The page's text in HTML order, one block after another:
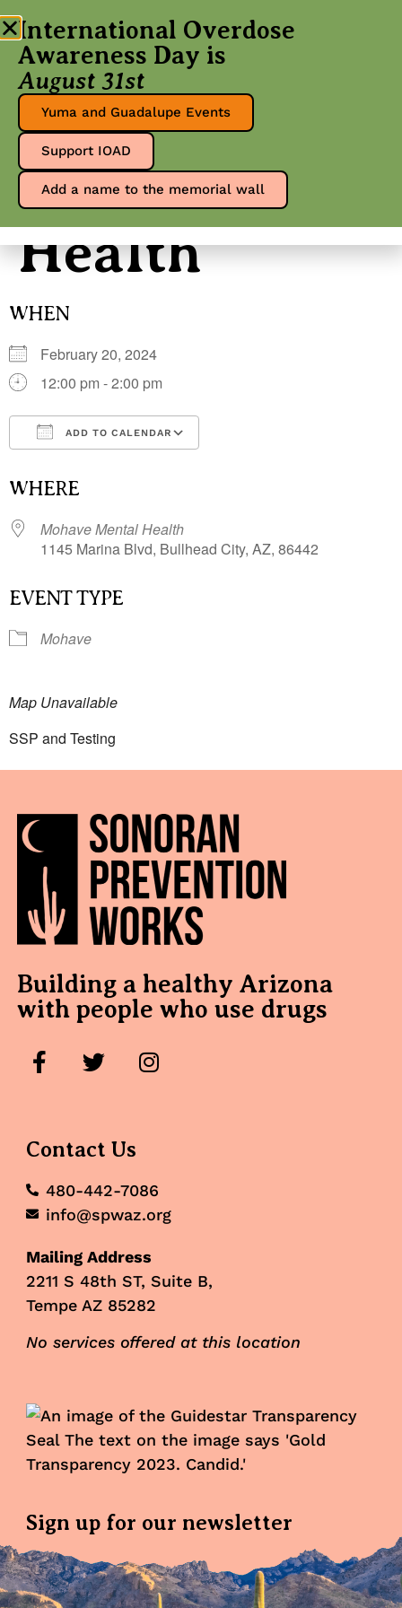
Mohave
Mental
Health
WHEN
February 20, 2024
12:00 pm - 2:00 pm
ADD TO CALENDAR
WHERE
Mohave Mental Health
1145 Marina Blvd, Bullhead City, AZ, 86442
EVENT TYPE
Mohave
Map Unavailable
SSP and Testing
Building a healthy Arizona
with people who use drugs
Contact Us
480-442-7086
info@spwaz.org
Mailing Address
2211 S 48th ST, Suite B,
Tempe AZ 85282
No services offered at this location
Sign up for our newsletter
International Overdose
Awareness Day is
August 31st
Yuma and Guadalupe Events
Support IOAD
Add a name to the memorial wall